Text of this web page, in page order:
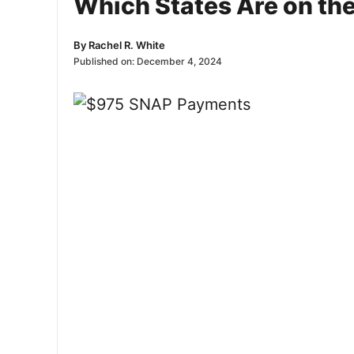
By Rachel R. White
Published on: December 4, 2024